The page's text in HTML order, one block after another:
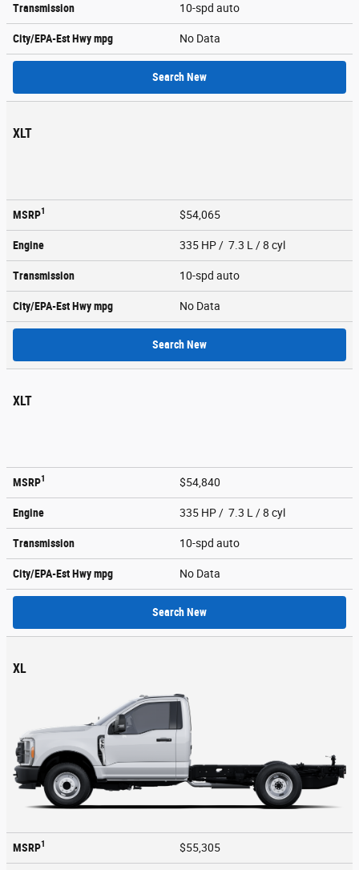
Transmission 10-spd auto
City/EPA-Est Hwympg No Data
Search New
XLT
MSRP1 $54,065
Engine 335 HP / 7.3 L / 8 cyl
Transmission 10-spd auto
City/EPA-Est Hwympg No Data
Search New
XLT
MSRP1 $54,840
Engine 335 HP / 7.3 L / 8 cyl
Transmission 10-spd auto
City/EPA-Est Hwympg No Data
Search New
XL
MSRP1 $55,305